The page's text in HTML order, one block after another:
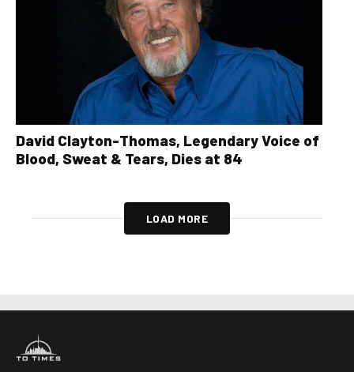
David Clayton-Thomas, Legendary Voice of
Blood, Sweat & Tears, Dies at 84
LOAD MORE